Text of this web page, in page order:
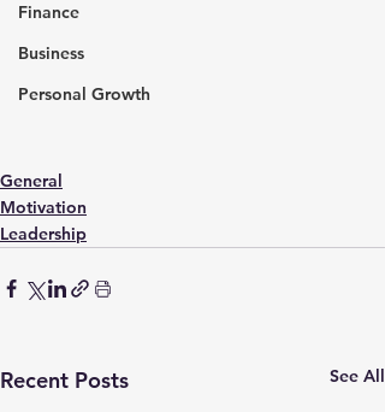
Finance
Business
Personal Growth
General
Motivation
Leadership
Recent Posts See All